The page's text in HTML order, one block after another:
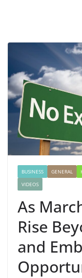
BUSINESS GENERAL
VIDEOS
As
Rise
and